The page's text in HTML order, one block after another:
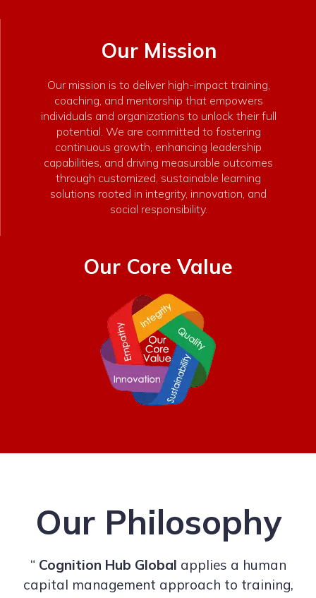
Our Mission
Our mission is to deliver high-impact training,
coaching, and mentorship that empowers
individuals and organizations to unlock their full
potential. We are committed to fostering
continuous growth, enhancing leadership
capabilities, and driving measurable outcomes
through customized, sustainable learning
solutions rooted in integrity, innovation, and
social responsibility.
Our Core Value
Our Philosophy
“ Cognition Hub Global applies a human
capital management approach to training,